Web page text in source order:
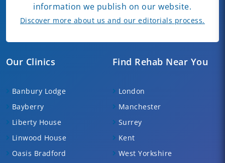
Our Clinics
Banbury Lodge
Bayberry
Liberty House
Linwood House
Oasis Bradford
Find Rehab Near You
London
Manchester
Surrey
Kent
West Yorkshire
information we publish on our website.
Discover more about us and our editorials process.